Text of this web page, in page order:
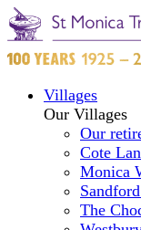
Villages
Our Villages
Our
Cote
Monica
The